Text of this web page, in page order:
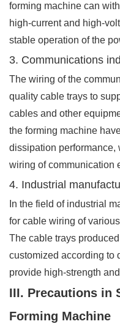
forming machine can
high-current and high-
stable operation of the
3. Communications
The wiring of the
quality cable trays to
cables and other
the forming machine
dissipation
wiring of communication
4. Industrial
In the field of industrial
for cable wiring of
The cable trays
customized according to
provide high-strength
III. Precautions in
Forming Machine